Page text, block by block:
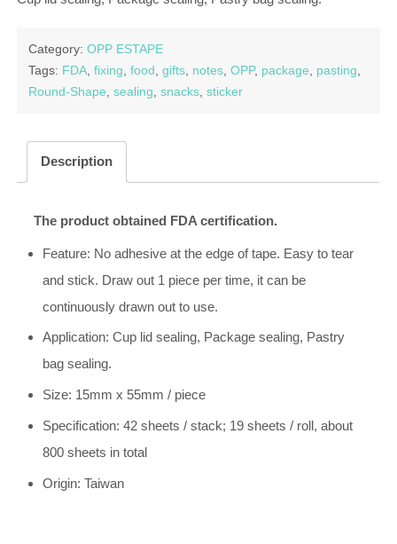
Category: OPP ESTAPE
Tags: FDA, fixing, food, gifts, notes, OPP, package, pasting,
Round-Shape, sealing, snacks, sticker
Description
The product obtained FDA certification.
Feature: No adhesive at the edge of tape. Easy to tear
and stick. Draw out 1 piece per time, it can be
continuously drawn out to use.
Application: Cup lid sealing, Package sealing, Pastry
bag sealing.
Size: 15mm x 55mm / piece
Specification: 42 sheets / stack; 19 sheets / roll, about
800 sheets in total
Origin: Taiwan